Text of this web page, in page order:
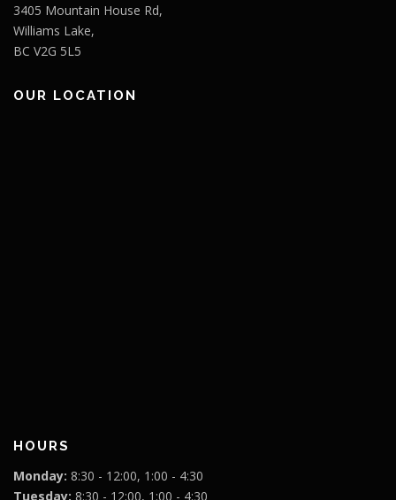
3405 Mountain House Rd,
Williams Lake,
BC V2G 5L5
OUR LOCATION
HOURS
Monday: 8:30 - 12:00, 1:00 - 4:30
Tuesday: 8:30 - 12:00, 1:00 - 4:30